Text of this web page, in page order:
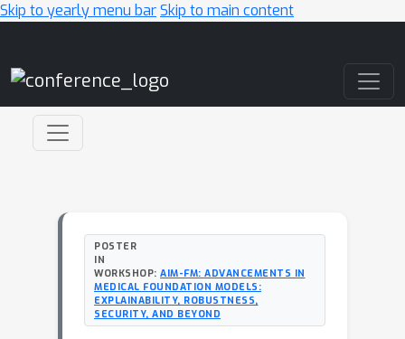
Skip to yearly menu barSkip to main content
POSTER
IN
WORKSHOP: AIM-FM: ADVANCEMENTS IN
MEDICAL FOUNDATION MODELS:
EXPLAINABILITY, ROBUSTNESS,
SECURITY, AND BEYOND